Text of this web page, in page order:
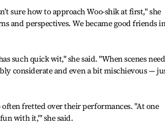
sure how to approach Woo-shik at first," she
and perspectives. We became good friends
such quick wit," she said. "When scenes need
considerate and even a bit mischievous —
fretted over their performances. "At one
with it,'" she said.